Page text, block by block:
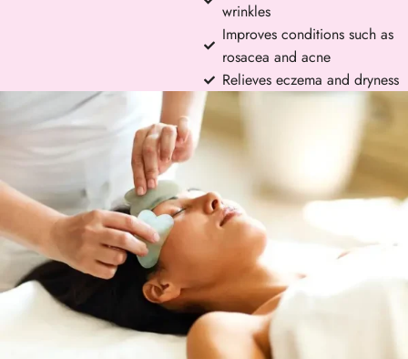
wrinkles
Improves conditions such as
rosacea and acne
Relieves eczema and dryness